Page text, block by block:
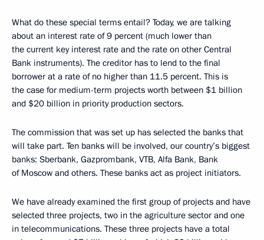
What do these special terms entail? Today, we are talking
about an interest rate of 9 percent (much lower than
the current key interest rate and the rate on other Central
Bank instruments). The creditor has to lend to the final
borrower at a rate of no higher than 11.5 percent. This is
the case for medium-term projects worth between $1 billion
and $20 billion in priority production sectors.
The commission that was set up has selected the banks that
will take part. Ten banks will be involved, our country’s biggest
banks: Sberbank, Gazprombank, VTB, Alfa Bank, Bank
of Moscow and others. These banks act as project initiators.
We have already examined the first group of projects and have
selected three projects, two in the agriculture sector and one
in telecommunications. These three projects have a total